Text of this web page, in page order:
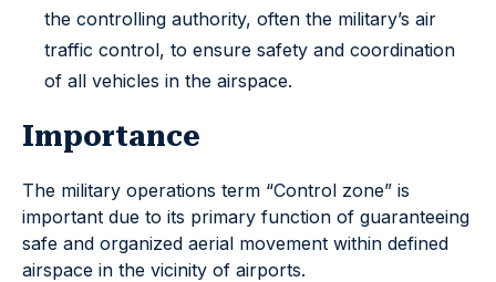
the controlling authority, often the military’s air
traffic control, to ensure safety and coordination
of all vehicles in the airspace.
Importance
The military operations term “Control zone” is
important due to its primary function of guaranteeing
safe and organized aerial movement within defined
airspace in the vicinity of airports.